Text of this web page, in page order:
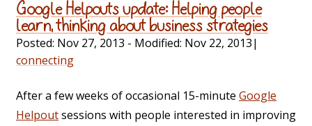
Google Helpouts update: Helping people
learn, thinking about business strategies
Posted: Nov 27, 2013 - Modified: Nov 22, 2013|
connecting
After a few weeks of occasional 15-minute Google
Helpoutsessions with people interested in improving